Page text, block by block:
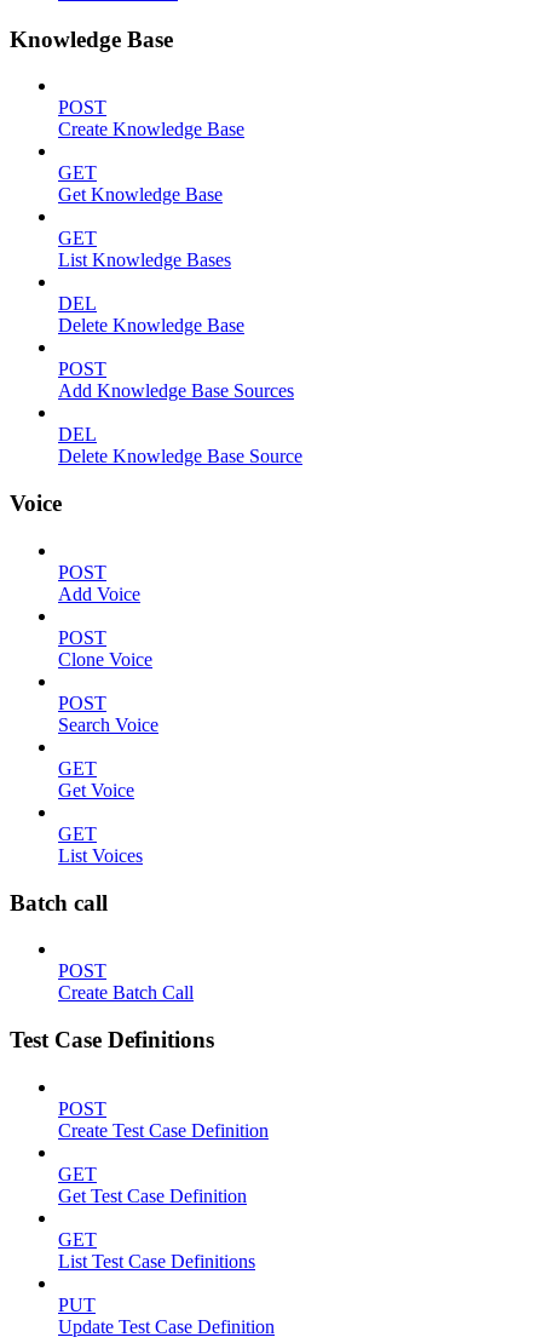
Knowledge Base
POST
Create Knowledge Base
GET
Get Knowledge Base
GET
List Knowledge Bases
DEL
Delete Knowledge Base
POST
Add Knowledge Base Sources
DEL
Delete Knowledge Base Source
Voice
POST
Add Voice
POST
Clone Voice
POST
Search Voice
GET
Get Voice
GET
List Voices
Batch call
POST
Create Batch Call
Test Case Definitions
POST
Create Test Case Definition
GET
Get Test Case Definition
GET
List Test Case Definitions
PUT
Update Test Case Definition